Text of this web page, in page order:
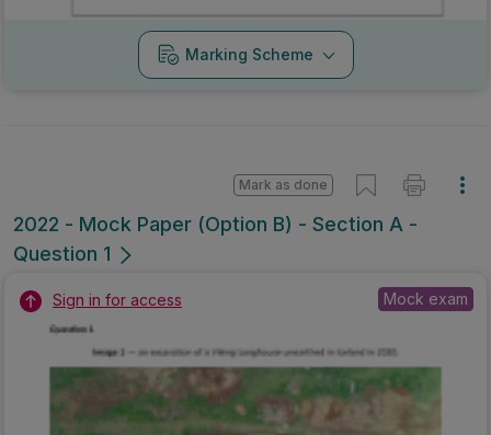
Marking Scheme
2022 - Mock Paper (Option B) - Section A -
Question 1
Mark as done
Sign in for access Mock exam